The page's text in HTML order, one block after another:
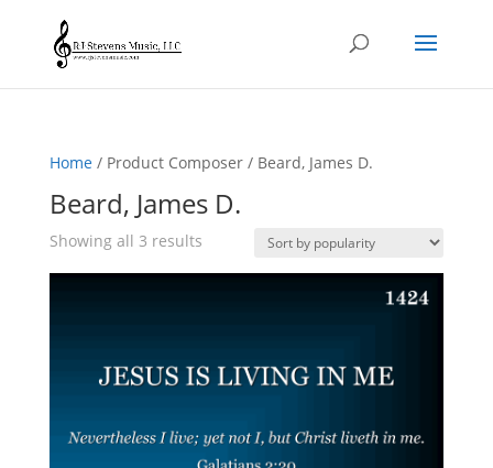
Home/ Product Composer / Beard, James D.
Beard, James D.
Showing all 3 resultsSorted